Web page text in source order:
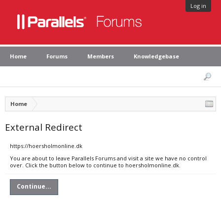
Log in
Home Forums Members Knowledgebase
Home
External Redirect
https://hoersholmonline.dk
You are about to leave Parallels Forums and visit a site we have no control
over. Click the button below to continue to hoersholmonline.dk.
Continue...